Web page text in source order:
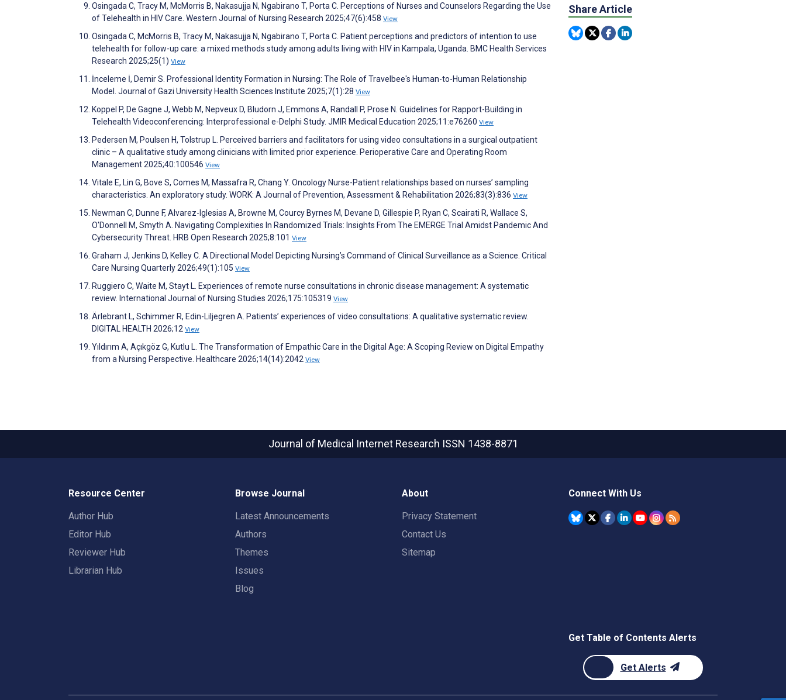
Osingada C, Tracy M, McMorris B, Nakasujja N, Ngabirano T, Porta C. Perceptions of Nurses and Counselors Regarding the Use
of Telehealth in HIV Care. Western Journal of Nursing Research 2025;47(6):458 View
Osingada C, McMorris B, Tracy M, Nakasujja N, Ngabirano T, Porta C. Patient perceptions and predictors of intention to use
telehealth for follow-up care: a mixed methods study among adults living with HIV in Kampala, Uganda. BMC Health Services
Research 2025;25(1) View
İnceleme İ, Demir S. Professional Identity Formation in Nursing: The Role of Travelbee's Human-to-Human Relationship
Model. Journal of Gazi University Health Sciences Institute 2025;7(1):28 View
Koppel P, De Gagne J, Webb M, Nepveux D, Bludorn J, Emmons A, Randall P, Prose N. Guidelines for Rapport-Building in
Telehealth Videoconferencing: Interprofessional e-Delphi Study. JMIR Medical Education 2025;11:e76260 View
Pedersen M, Poulsen H, Tolstrup L. Perceived barriers and facilitators for using video consultations in a surgical outpatient
clinic – A qualitative study among clinicians with limited prior experience. Perioperative Care and Operating Room
Management 2025;40:100546 View
Vitale E, Lin G, Bove S, Comes M, Massafra R, Chang Y. Oncology Nurse-Patient relationships based on nurses’ sampling
characteristics. An exploratory study. WORK: A Journal of Prevention, Assessment & Rehabilitation 2026;83(3):836 View
Newman C, Dunne F, Alvarez-Iglesias A, Browne M, Courcy Byrnes M, Devane D, Gillespie P, Ryan C, Scairati R, Wallace S,
O'Donnell M, Smyth A. Navigating Complexities In Randomized Trials: Insights From The EMERGE Trial Amidst Pandemic And
Cybersecurity Threat. HRB Open Research 2025;8:101 View
Graham J, Jenkins D, Kelley C. A Directional Model Depicting Nursing’s Command of Clinical Surveillance as a Science. Critical
Care Nursing Quarterly 2026;49(1):105 View
Ruggiero C, Waite M, Stayt L. Experiences of remote nurse consultations in chronic disease management: A systematic
review. International Journal of Nursing Studies 2026;175:105319 View
Ärlebrant L, Schimmer R, Edin-Liljegren A. Patients’ experiences of video consultations: A qualitative systematic review.
DIGITAL HEALTH 2026;12 View
Yıldırım A, Açıkgöz G, Kutlu L. The Transformation of Empathic Care in the Digital Age: A Scoping Review on Digital Empathy
from a Nursing Perspective. Healthcare 2026;14(14):2042 View
Share Article
Journal of Medical Internet Research ISSN 1438-8871
Resource Center
Author Hub
Editor Hub
Reviewer Hub
Librarian Hub
Browse Journal
Latest Announcements
Authors
Themes
Issues
Blog
About
Privacy Statement
Contact Us
Sitemap
Connect With Us
Get Table of Contents Alerts
Get Alerts